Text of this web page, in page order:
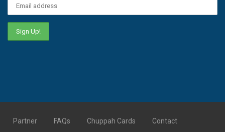
Partner FAQs Chuppah Cards Contact